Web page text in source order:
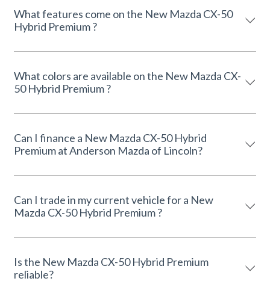
What features come on the New Mazda CX-50
Hybrid Premium ?
What colors are available on the New Mazda CX-
50 Hybrid Premium ?
Can I finance a New Mazda CX-50 Hybrid
Premium at Anderson Mazda of Lincoln?
Can I trade in my current vehicle for a New
Mazda CX-50 Hybrid Premium ?
Is the New Mazda CX-50 Hybrid Premium
reliable?